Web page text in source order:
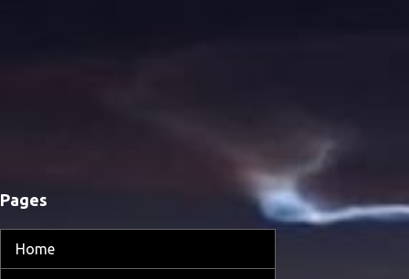
Pages
Home